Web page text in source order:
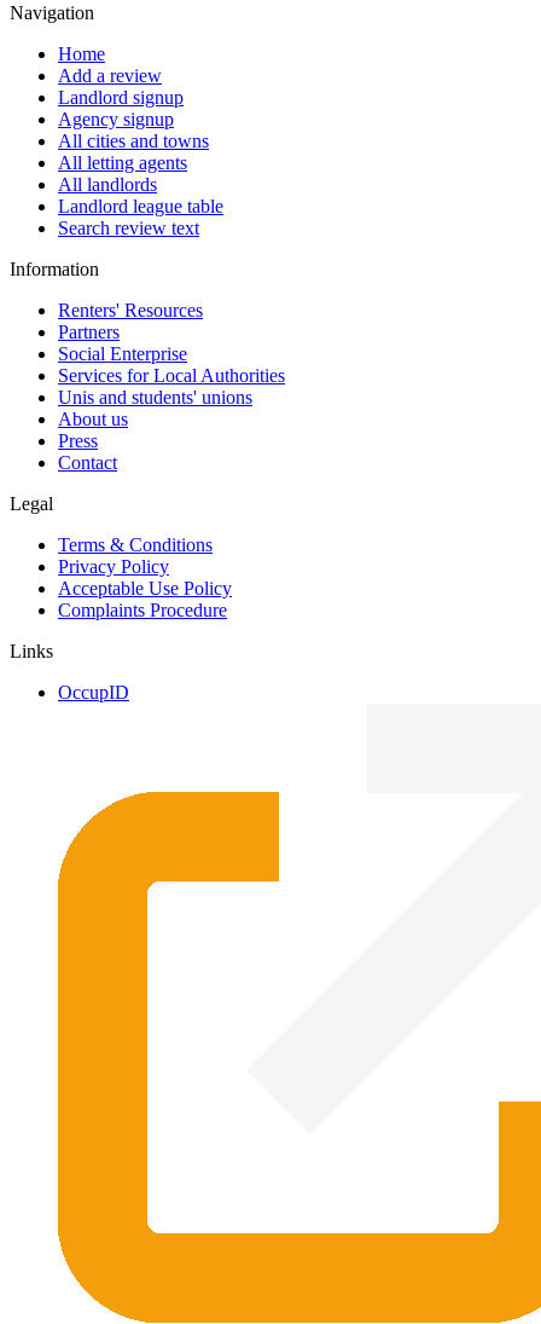
Navigation
Home
Add a review
Landlord signup
Agency signup
All cities and towns
All letting agents
All landlords
Landlord league table
Search review text
Information
Renters' Resources
Partners
Social Enterprise
Services for Local Authorities
Unis and students' unions
About us
Press
Contact
Legal
Terms & Conditions
Privacy Policy
Acceptable Use Policy
Complaints Procedure
Links
OccupID